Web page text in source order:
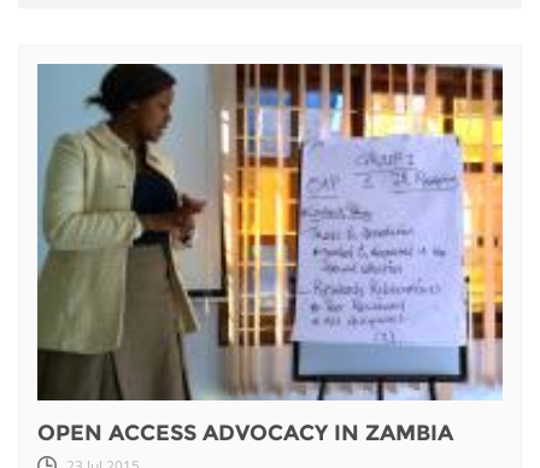
OPEN ACCESS ADVOCACY IN ZAMBIA